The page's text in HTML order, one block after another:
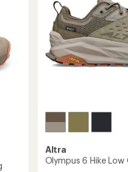
-
Men's
to
Altra
Olympus 6 Hike Low